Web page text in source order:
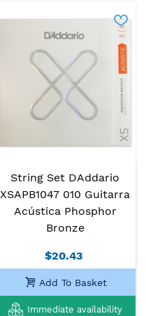
String Set DAddario
XSAPB1047 010 Guitarra
Acústica Phosphor
Bronze
$20.43
Add To Basket
Immediate availability